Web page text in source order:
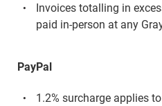
Invoices totalling in
paid in-person at any
PayPal
1.2% surcharge applies